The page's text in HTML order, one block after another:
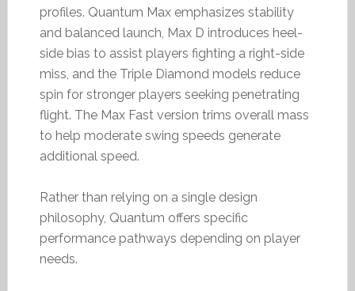
profiles. Quantum Max emphasizes stability
and balanced launch, Max D introduces heel-
side bias to assist players fighting a right-side
miss, and the Triple Diamond models reduce
spin for stronger players seeking penetrating
flight. The Max Fast version trims overall mass
to help moderate swing speeds generate
additional speed.
Rather than relying on a single design
philosophy, Quantum offers specific
performance pathways depending on player
needs.